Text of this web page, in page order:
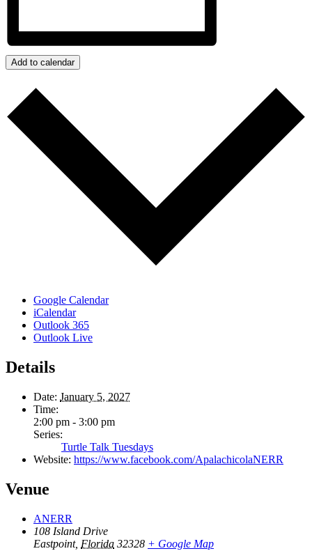
Add to calendar
Google Calendar
iCalendar
Outlook 365
Outlook Live
Details
Date: January 5, 2027
Time:
2:00 pm - 3:00 pm
Series:
Turtle Talk Tuesdays
Website: https://www.facebook.com/ApalachicolaNERR
Venue
ANERR
108 Island Drive
Eastpoint, Florida 32328 + Google Map